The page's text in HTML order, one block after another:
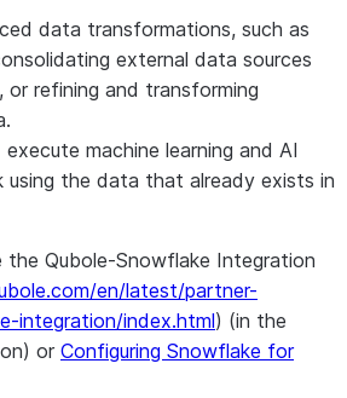
data transformations, such as
external data sources
or refining and transforming
execute machine learning and AI
using the data that already exists in
the Qubole-Snowflake Integration
en/latest/partner-
integration/index.html) (in the
or Configuring Snowflake for